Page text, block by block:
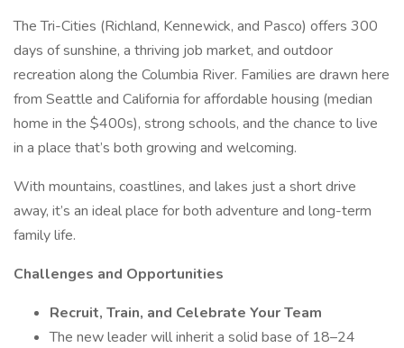
The Tri-Cities (Richland, Kennewick, and Pasco) offers 300
days of sunshine, a thriving job market, and outdoor
recreation along the Columbia River. Families are drawn here
from Seattle and California for affordable housing (median
home in the $400s), strong schools, and the chance to live
in a place that’s both growing and welcoming.
With mountains, coastlines, and lakes just a short drive
away, it’s an ideal place for both adventure and long-term
family life.
Challenges and Opportunities
Recruit, Train, and Celebrate Your Team
The new leader will inherit a solid base of 18–24